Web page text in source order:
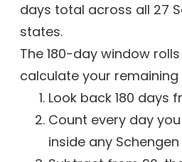
days total across all 27
states.
The 180-day window
calculate your
Look back 180 days
Count every day
inside any